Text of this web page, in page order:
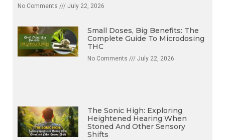
No Comments July 22, 2026
Small Doses, Big Benefits: The
Complete Guide To Microdosing
THC
No Comments July 22, 2026
The Sonic High: Exploring
Heightened Hearing When
Stoned And Other Sensory
Shifts